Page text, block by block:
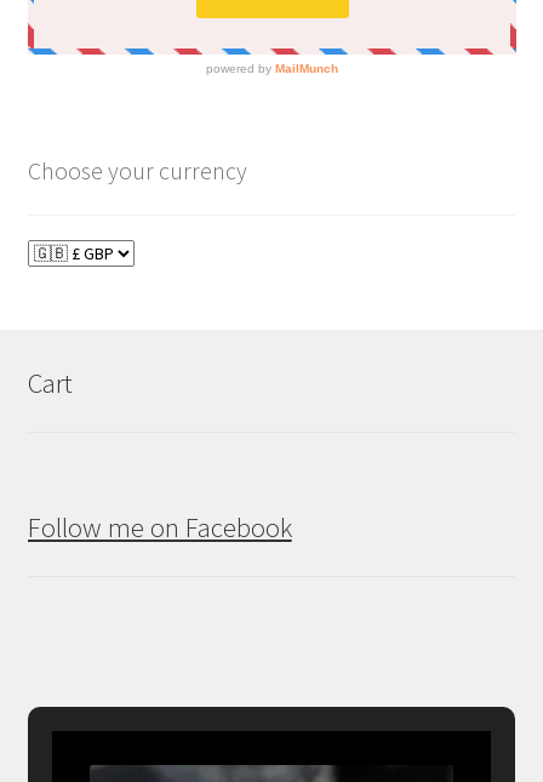
Choose your currency
Cart
Follow me on Facebook